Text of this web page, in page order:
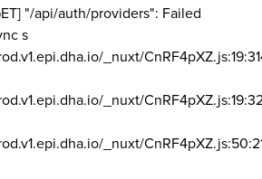
"/api/auth/providers": Failed
s
_nuxt/
_nuxt/
_nuxt/